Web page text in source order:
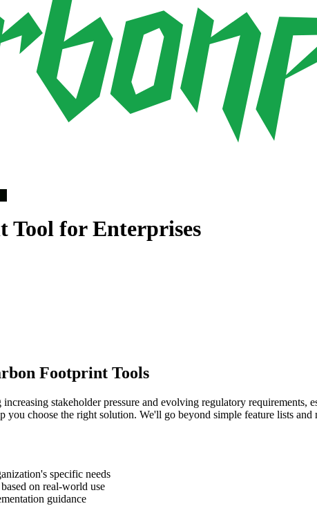
Tool for Enterprises
Footprint Tools
stakeholder pressure and evolving regulatory
choose the right solution. We'll go beyond simple feature lists
specific needs
on real-world use
guidance